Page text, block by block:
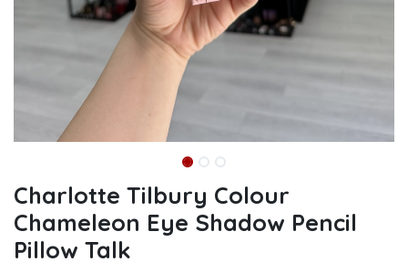
Charlotte Tilbury Colour
Chameleon Eye Shadow Pencil
Pillow Talk